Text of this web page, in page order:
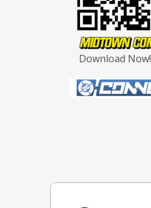
Download Now!